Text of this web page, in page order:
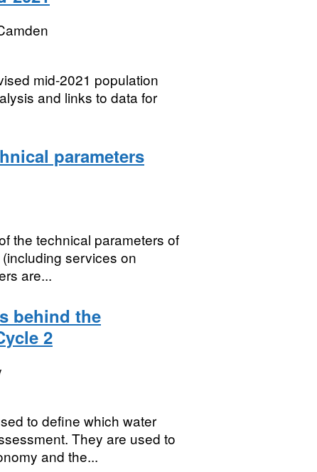
mid-2021 population
and links to data for
parameters
the technical parameters of
services on
are...
behind the
2
to define which water
They are used to
and the...